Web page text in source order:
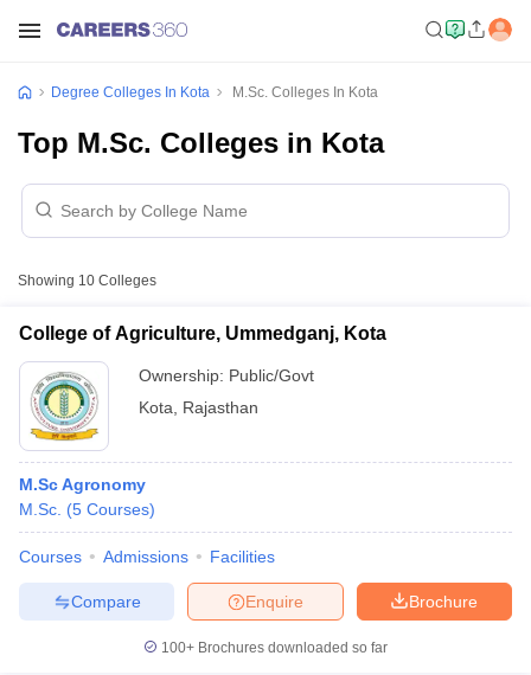
Degree Colleges In Kota M.Sc. Colleges In Kota
Top M.Sc. Colleges in Kota
Showing 10 Colleges
College of Agriculture, Ummedganj, Kota
Ownership: Public/Govt
Kota
Rajasthan
M.Sc Agronomy
M.Sc. (5 Courses)
Courses Admissions Facilities
Brochure
Enquire
Compare
100+ Brochures downloaded so far